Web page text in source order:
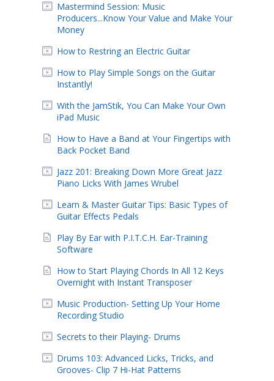
Mastermind Session: Music
Producers...Know Your Value and Make Your
Money
How to Restring an Electric Guitar
How to Play Simple Songs on the Guitar
Instantly!
With the JamStik, You Can Make Your Own
iPad Music
How to Have a Band at Your Fingertips with
Back Pocket Band
Jazz 201: Breaking Down More Great Jazz
Piano Licks With James Wrubel
Learn & Master Guitar Tips: Basic Types of
Guitar Effects Pedals
Play By Ear with P.I.T.C.H. Ear-Training
Software
How to Start Playing Chords In All 12 Keys
Overnight with Instant Transposer
Music Production- Setting Up Your Home
Recording Studio
Secrets to their Playing- Drums
Drums 103: Advanced Licks, Tricks, and
Grooves- Clip 7 Hi-Hat Patterns